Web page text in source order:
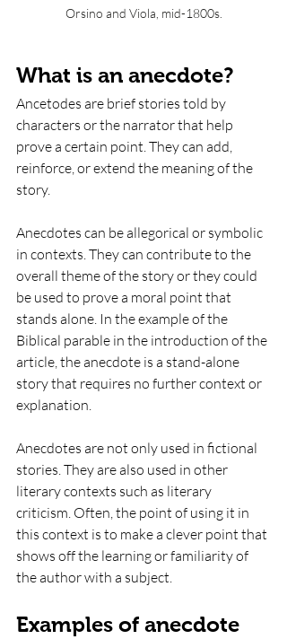
Orsino and Viola, mid-1800s.
What is an anecdote?
Ancetodes are brief stories told by
characters or the narrator that help
prove a certain point. They can add,
reinforce, or extend the meaning of the
story.
Anecdotes can be allegorical or symbolic
in contexts. They can contribute to the
overall theme of the story or they could
be used to prove a moral point that
stands alone. In the example of the
Biblical parable in the introduction of the
article, the anecdote is a stand-alone
story that requires no further context or
explanation.
Anecdotes are not only used in fictional
stories. They are also used in other
literary contexts such as literary
criticism. Often, the point of using it in
this context is to make a clever point that
shows off the learning or familiarity of
the author with a subject.
Examples of anecdote